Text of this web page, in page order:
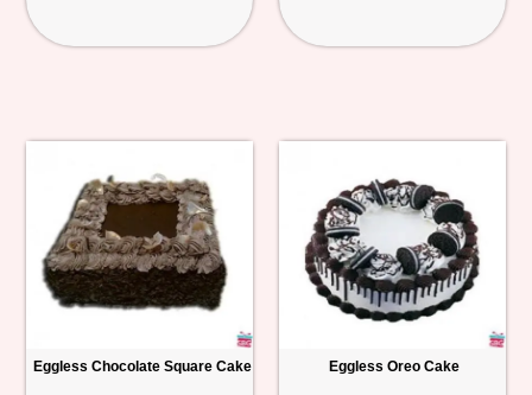
Eggless Chocolate Square Cake Eggless Oreo Cake